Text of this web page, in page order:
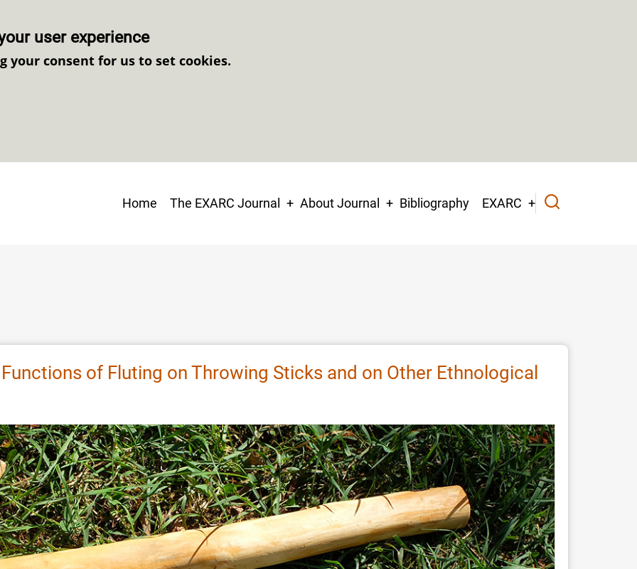
user experience
your consent for us to set cookies.
Main
Home The EXARC Journal About Journal Bibliography EXARC
of Fluting on Throwing Sticks and on Other Ethnological